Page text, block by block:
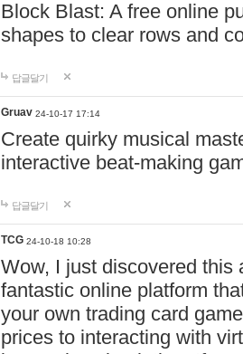
Block Blast: A free online
shapes to clear rows and
답글달기
Gruav 24-10-17 17:14
Create quirky musical
interactive beat-making
답글달기
TCG 24-10-18 10:28
Wow, I just discovered this
fantastic online platform
your own trading card
prices to interacting with